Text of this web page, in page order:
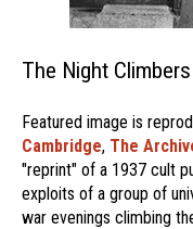
The Night
Featured image is
Cambridge, The
"reprint" of a 1937 cult
exploits of a group of
war evenings climbing